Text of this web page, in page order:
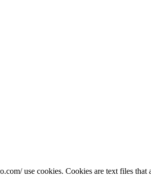
use cookies. Cookies are text files